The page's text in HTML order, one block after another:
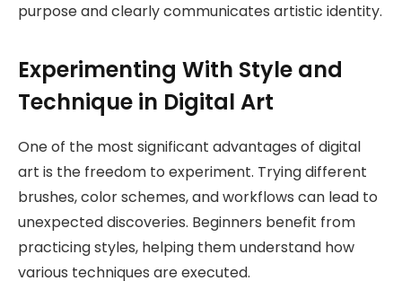
purpose and clearly communicates artistic identity.
Experimenting With Style and
Technique in Digital Art
One of the most significant advantages of digital
art is the freedom to experiment. Trying different
brushes, color schemes, and workflows can lead to
unexpected discoveries. Beginners benefit from
practicing styles, helping them understand how
various techniques are executed.